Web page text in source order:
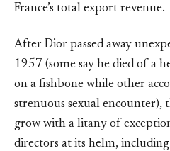
France’s total export revenue.
After Dior passed away
1957 (some say he died of a
on a fishbone while other
strenuous sexual encounter),
grow with a litany of
directors at its helm,